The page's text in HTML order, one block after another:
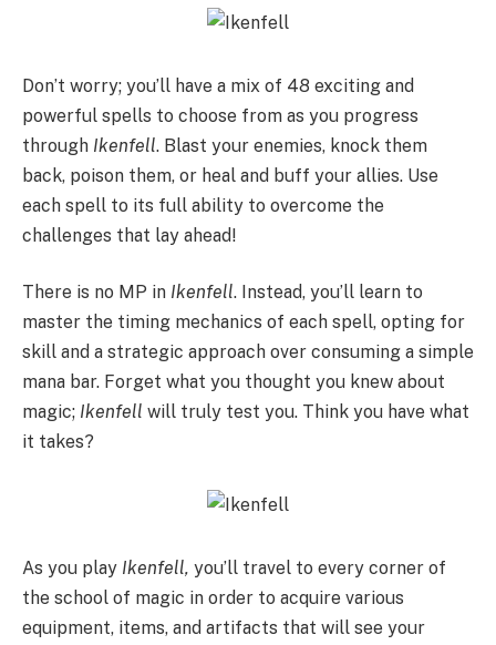
Don’t worry; you’ll have a mix of 48 exciting and
powerful spells to choose from as you progress
through Ikenfell. Blast your enemies, knock them
back, poison them, or heal and buff your allies. Use
each spell to its full ability to overcome the
challenges that lay ahead!
There is no MP in Ikenfell. Instead, you’ll learn to
master the timing mechanics of each spell, opting for
skill and a strategic approach over consuming a simple
mana bar. Forget what you thought you knew about
magic; Ikenfell will truly test you. Think you have what
it takes?
As you play Ikenfell, you’ll travel to every corner of
the school of magic in order to acquire various
equipment, items, and artifacts that will see your